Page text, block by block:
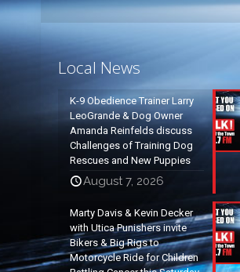
Local News
K-9 Obedience Trainer Larry
LeoGrande & Dog Owner
Amanda Reinfelds discuss
Challenges of Training Dog
Rescues and New Puppies
August 7, 2026
Marty Davis & Kevin Decker
with Utica Punishers invite
Bikers & Big Rigs to
Motorcycle Ride for Children